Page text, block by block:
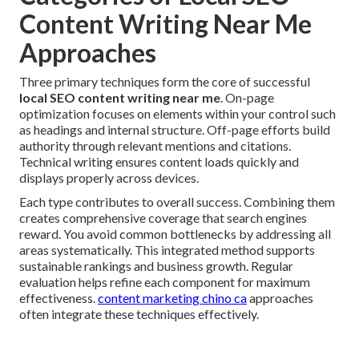
Content Writing Near Me
Approaches
Three primary techniques form the core of successful
local SEO content writing near me. On-page
optimization focuses on elements within your control such
as headings and internal structure. Off-page efforts build
authority through relevant mentions and citations.
Technical writing ensures content loads quickly and
displays properly across devices.
Each type contributes to overall success. Combining them
creates comprehensive coverage that search engines
reward. You avoid common bottlenecks by addressing all
areas systematically. This integrated method supports
sustainable rankings and business growth. Regular
evaluation helps refine each component for maximum
effectiveness.content marketing chino caapproaches
often integrate these techniques effectively.